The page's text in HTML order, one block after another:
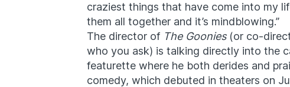
craziest things that have come into my
them all together and it’s mindblowing.”
The director of The Goonies(or co-
who you ask) is talking directly into the
featurette where he both derides and
comedy, which debuted in theaters on